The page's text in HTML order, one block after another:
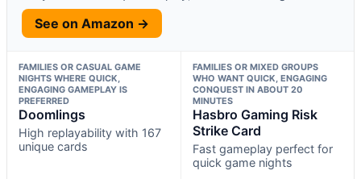
See on Amazon →
FAMILIES OR CASUAL GAME
NIGHTS WHERE QUICK,
ENGAGING GAMEPLAY IS
PREFERRED
Doomlings
High replayability with 167
unique cards
FAMILIES OR MIXED GROUPS
WHO WANT QUICK, ENGAGING
CONQUEST IN ABOUT 20
MINUTES
Hasbro Gaming Risk
Strike Card
Fast gameplay perfect for
quick game nights